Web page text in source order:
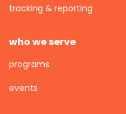
tracking & reporting
who we serve
programs
events